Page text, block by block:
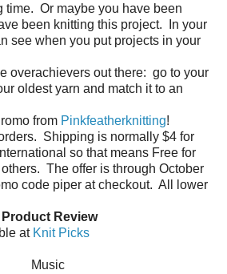
time. Or maybe you have been
been knitting this project.
In your
see when you put projects in your
overachievers out there: go to your
oldest yarn and match it to an
from Pinkfeatherknitting!
Shipping is normally $4 for
so that means Free for
The offer is through October
code piper at checkout. All lower
Product Review
at Knit Picks
Music